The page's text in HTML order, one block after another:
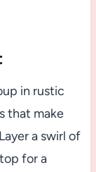
in rustic
that make
a swirl of
for a